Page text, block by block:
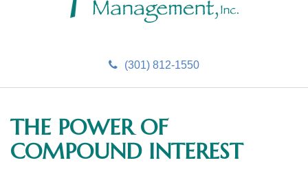
(301) 812-1550
THE POWER OF
COMPOUND INTEREST